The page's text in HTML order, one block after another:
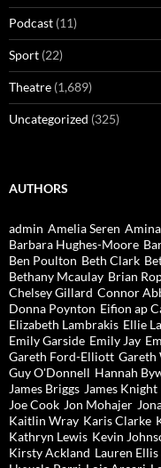
Podcast (11)
Sport (22)
Theatre (1,689)
Uncategorized (325)
AUTHORS
admin Amelia Seren
Barbara Hughes-Moore
Ben Poulton Beth Clark
Bethany Mcaulay Brian
Chelsey Gillard Connor
Donna Poynton Eifion ap
Elizabeth Lambrakis Ellie
Emily Garside Emily Jay
Gareth Ford-Elliott Gareth
Guy O'Donnell Hannah
James Briggs James Knight
Joe Cook Jon Mohajer
Kaitlin Wray Karis Clarke
Kathryn Lewis Kevin
Kirsty Ackland Lauren